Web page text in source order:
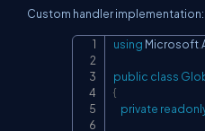
Custom handler implementation:
using Microsoft
public class
{
private